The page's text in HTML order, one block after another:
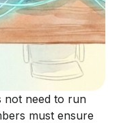
not need to run
must ensure